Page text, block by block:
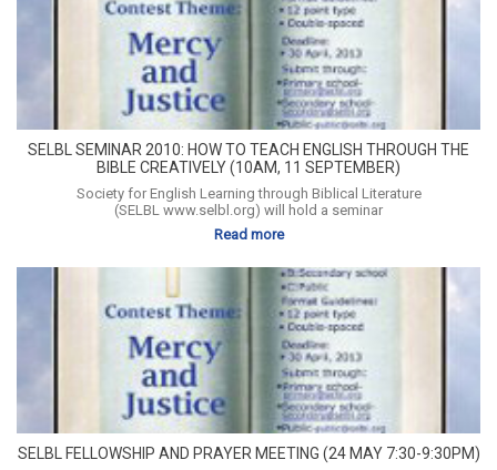
SELBL SEMINAR 2010: HOW TO TEACH ENGLISH THROUGH THE
BIBLE CREATIVELY (10AM, 11 SEPTEMBER)
Society for English Learning through Biblical Literature
(SELBL www.selbl.org) will hold a seminar
Read more
SELBL FELLOWSHIP AND PRAYER MEETING (24 MAY 7:30-9:30PM)